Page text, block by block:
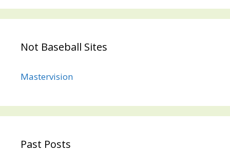
Not Baseball Sites
Mastervision
Past Posts